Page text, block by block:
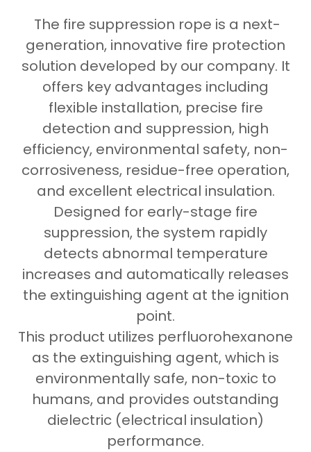
The fire suppression rope is a next-
generation, innovative fire protection
solution developed by our company. It
offers key advantages including
flexible installation, precise fire
detection and suppression, high
efficiency, environmental safety, non-
corrosiveness, residue-free operation,
and excellent electrical insulation.
Designed for early-stage fire
suppression, the system rapidly
detects abnormal temperature
increases and automatically releases
the extinguishing agent at the ignition
point.
This product utilizes perfluorohexanone
as the extinguishing agent, which is
environmentally safe, non-toxic to
humans, and provides outstanding
dielectric (electrical insulation)
performance.